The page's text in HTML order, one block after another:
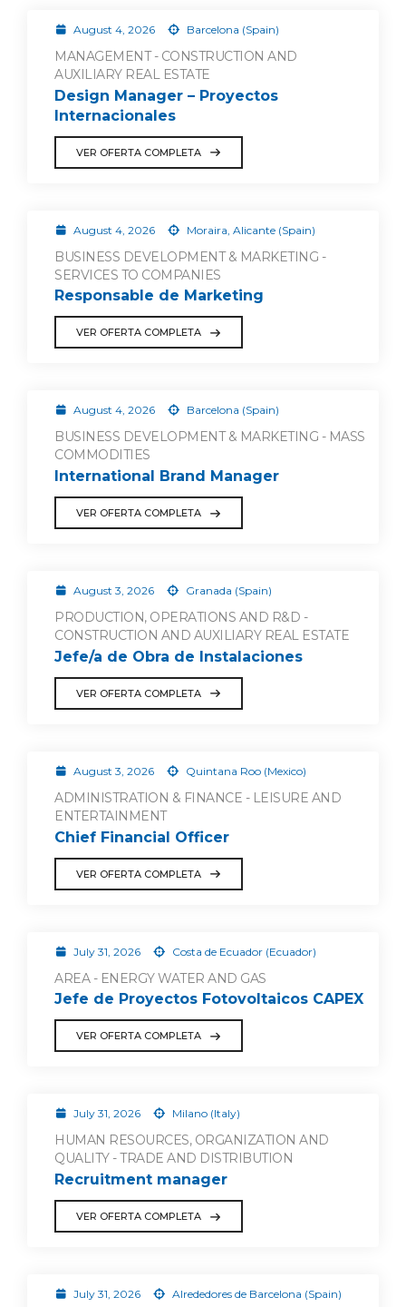
August 4, 2026 Barcelona (Spain)
MANAGEMENT - CONSTRUCTION AND
AUXILIARY REAL ESTATE
Design Manager – Proyectos
Internacionales
VER OFERTA COMPLETA
August 4, 2026 Moraira, Alicante (Spain)
BUSINESS DEVELOPMENT & MARKETING -
SERVICES TO COMPANIES
Responsable de Marketing
VER OFERTA COMPLETA
August 4, 2026 Barcelona (Spain)
BUSINESS DEVELOPMENT & MARKETING - MASS
COMMODITIES
International Brand Manager
VER OFERTA COMPLETA
August 3, 2026 Granada (Spain)
PRODUCTION, OPERATIONS AND R&D -
CONSTRUCTION AND AUXILIARY REAL ESTATE
Jefe/a de Obra de Instalaciones
VER OFERTA COMPLETA
August 3, 2026 Quintana Roo (Mexico)
ADMINISTRATION & FINANCE - LEISURE AND
ENTERTAINMENT
Chief Financial Officer
VER OFERTA COMPLETA
July 31, 2026 Costa de Ecuador (Ecuador)
AREA - ENERGY WATER AND GAS
Jefe de Proyectos Fotovoltaicos CAPEX
VER OFERTA COMPLETA
July 31, 2026 Milano (Italy)
HUMAN RESOURCES, ORGANIZATION AND
QUALITY - TRADE AND DISTRIBUTION
Recruitment manager
VER OFERTA COMPLETA
July 31, 2026 Alrededores de Barcelona (Spain)